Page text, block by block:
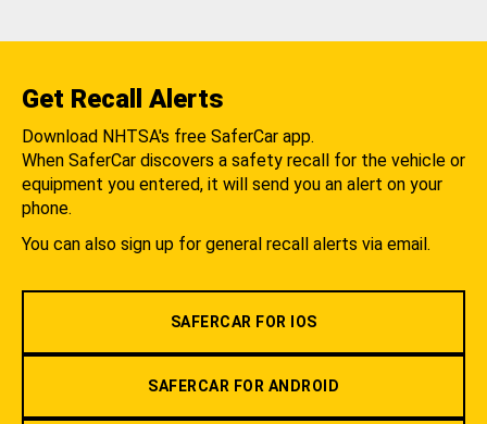
Get Recall Alerts
Download NHTSA's free SaferCar app.
When SaferCar discovers a safety recall for the vehicle or
equipment you entered, it will send you an alert on your
phone.
You can also sign up for general recall alerts via email.
SAFERCAR FOR IOS
SAFERCAR FOR ANDROID